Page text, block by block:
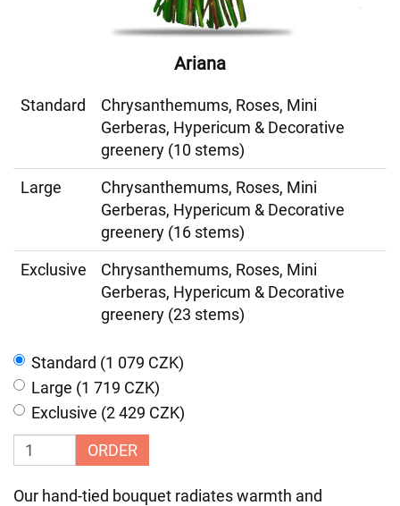
Ariana
Standard
Chrysanthemums, Roses, Mini
Gerberas, Hypericum & Decorative
greenery (10 stems)
Large
Chrysanthemums, Roses, Mini
Gerberas, Hypericum & Decorative
greenery (16 stems)
Exclusive
Chrysanthemums, Roses, Mini
Gerberas, Hypericum & Decorative
greenery (23 stems)
Standard (1 079 CZK)
Large (1 719 CZK)
Exclusive (2 429 CZK)
ORDER
Our hand-tied bouquet radiates warmth and